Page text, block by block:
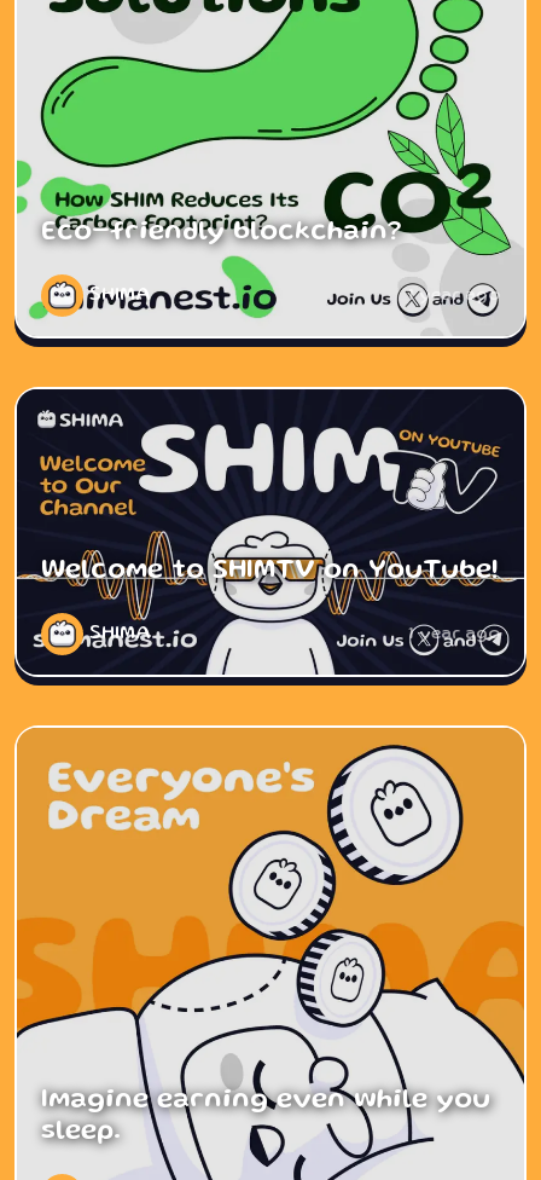
Eco-friendly blockchain?
SHIMA 1 year ago
Welcome to SHIMTV on YouTube!
SHIMA 1 year ago
Imagine earning even while you
sleep.